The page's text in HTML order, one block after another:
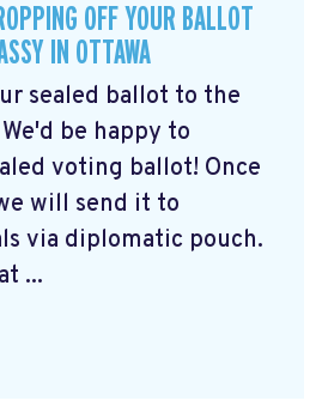
OFF YOUR BALLOT
IN OTTAWA
sealed ballot to the
be happy to
voting ballot! Once
will send it to
via diplomatic pouch.
...